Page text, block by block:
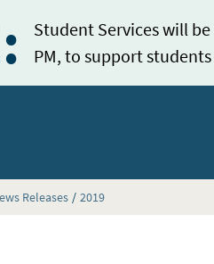
Student Services will
PM, to support
Home
Homepage
Releases 2019